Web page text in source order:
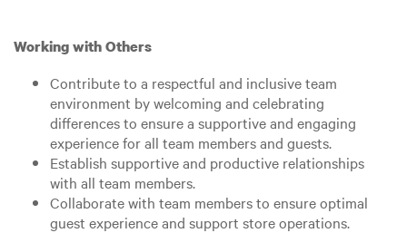
Working with Others
Contribute to a respectful and inclusive team
environment by welcoming and celebrating
differences to ensure a supportive and engaging
experience for all team members and guests.
Establish supportive and productive relationships
with all team members.
Collaborate with team members to ensure optimal
guest experience and support store operations.